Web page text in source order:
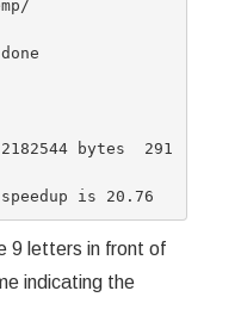
bytes  291
9 letters in front of
indicating the